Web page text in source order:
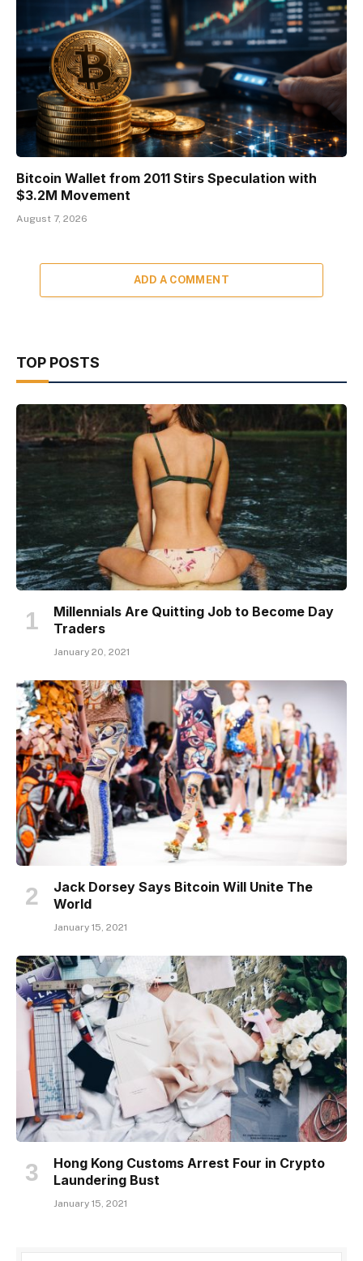
Bitcoin Wallet from 2011 Stirs Speculation with
$3.2M Movement
August 7, 2026
ADD A COMMENT
TOP POSTS
Millennials Are Quitting Job to Become Day
Traders
January 20, 2021
Jack Dorsey Says Bitcoin Will Unite The
World
January 15, 2021
Hong Kong Customs Arrest Four in Crypto
Laundering Bust
January 15, 2021